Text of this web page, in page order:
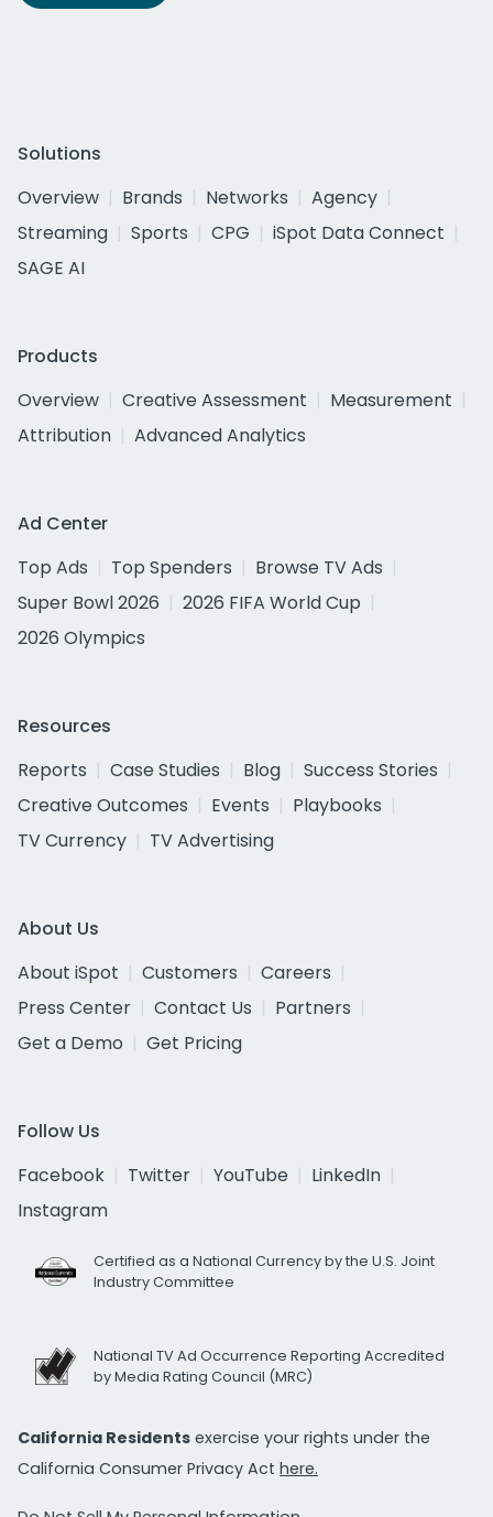
Solutions
Overview
Brands Networks
Agency
Streaming
Sports CPG
iSpot Data Connect
SAGE AI
Products
Overview
Creative Assessment
Measurement
Attribution
Advanced Analytics
Ad Center
Top Ads
Top Spenders
Browse TV Ads
Super Bowl 2026
2026 FIFA World Cup
2026 Olympics
Resources
Reports
Case Studies Blog
Success Stories
Creative Outcomes
Events
Playbooks
TV Currency
TV Advertising
About Us
About iSpot
Customers
Careers
Press Center
Contact Us
Partners
Get a Demo
Get Pricing
Follow Us
Facebook
Twitter YouTube
LinkedIn
Instagram
Certified as a National Currency by the U.S. Joint
Industry Committee
National TV Ad Occurrence Reporting Accredited
by Media Rating Council (MRC)
California Residents exercise your rights under the
California Consumer Privacy Act here.